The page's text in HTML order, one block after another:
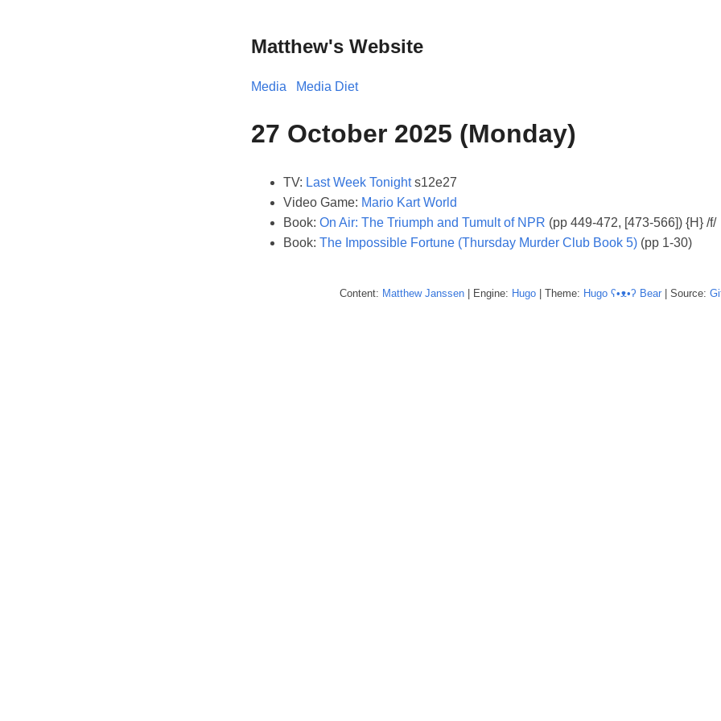
Matthew's Website
Media Media Diet
27 October 2025 (Monday)
TV: Last Week Tonights12e27
Video Game: Mario Kart World
Book: On Air: The Triumph and Tumult of NPR (pp 449-472, [473-566]) {H} /f/
Book: The Impossible Fortune (Thursday Murder Club Book 5) (pp 1-30)
Content: Matthew Janssen | Engine: Hugo | Theme: Hugo ʕ•ᴥ•ʔ Bear | Source: